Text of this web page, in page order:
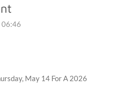
06:46
May 14 For A 2026